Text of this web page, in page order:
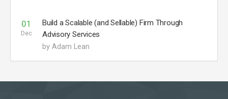
01
Dec
Build a Scalable (and Sellable) Firm Through
Advisory Services
by Adam Lean